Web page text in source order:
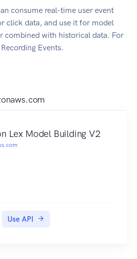
consume real-time user event
click data, and use it for model
combined with historical data. For
Events.
Lex Model Building V2
Use API